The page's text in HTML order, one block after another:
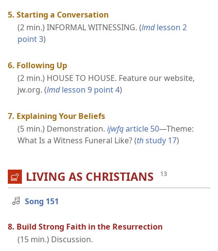
5. Starting a Conversation
(2 min.) INFORMAL WITNESSING. (lmdlesson 2
point 3)
6. Following Up
(2 min.) HOUSE TO HOUSE. Feature our website,
jw.org. (lmdlesson 9 point 4)
7. Explaining Your Beliefs
(5 min.) Demonstration. ijwfqarticle 50​—Theme:
What Is a Witness Funeral Like? (thstudy 17)
LIVING AS CHRISTIANS
Song 151
8. Build Strong Faith in the Resurrection
(15 min.) Discussion.